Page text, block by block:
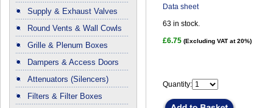
Supply & Exhaust Valves
Round Vents & Wall Cowls
Grille & Plenum Boxes
Dampers & Access Doors
Attenuators (Silencers)
Filters & Filter Boxes
Data sheet
63 in stock.
£6.75 (Excluding VAT at 20%)
Quantity: